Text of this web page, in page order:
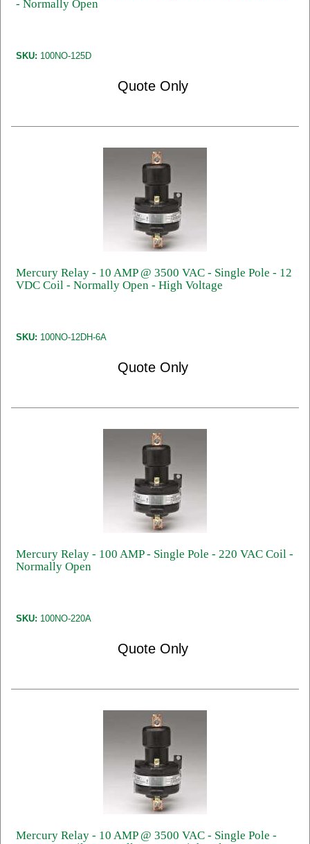
- Normally Open
SKU: 100NO-125D
Quote Only
Mercury Relay - 10 AMP @ 3500 VAC - Single Pole - 12
VDC Coil - Normally Open - High Voltage
SKU: 100NO-12DH-6A
Quote Only
Mercury Relay - 100 AMP - Single Pole - 220 VAC Coil -
Normally Open
SKU: 100NO-220A
Quote Only
Mercury Relay - 10 AMP @ 3500 VAC - Single Pole -